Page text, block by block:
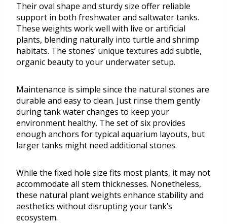
Their oval shape and sturdy size offer reliable
support in both freshwater and saltwater tanks.
These weights work well with live or artificial
plants, blending naturally into turtle and shrimp
habitats. The stones’ unique textures add subtle,
organic beauty to your underwater setup.
Maintenance is simple since the natural stones are
durable and easy to clean. Just rinse them gently
during tank water changes to keep your
environment healthy. The set of six provides
enough anchors for typical aquarium layouts, but
larger tanks might need additional stones.
While the fixed hole size fits most plants, it may not
accommodate all stem thicknesses. Nonetheless,
these natural plant weights enhance stability and
aesthetics without disrupting your tank’s
ecosystem.